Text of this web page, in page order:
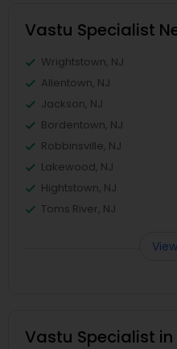
Vastu Specialist
Wrightstown, NJ
Allentown, NJ
Jackson, NJ
Bordentown, NJ
Robbinsville, NJ
Lakewood, NJ
Hightstown, NJ
Toms River, NJ
Vastu Specialist